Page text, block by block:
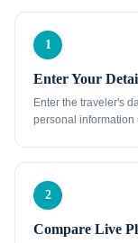
1
Enter Your
Enter the traveler's
personal
2
Compare Live